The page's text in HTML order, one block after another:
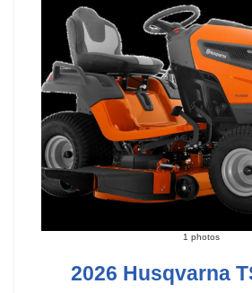
1 photos
2026 Husqvarna